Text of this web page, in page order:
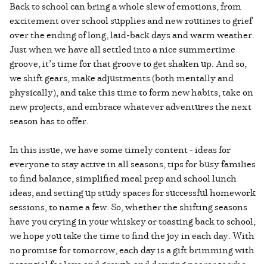
Back to school can bring a whole slew of emotions, from
excitement over school supplies and new routines to grief
over the ending of long, laid-back days and warm weather.
Just when we have all settled into a nice summertime
groove, it’s time for that groove to get shaken up. And so,
we shift gears, make adjustments (both mentally and
physically), and take this time to form new habits, take on
new projects, and embrace whatever adventures the next
season has to offer.
In this issue, we have some timely content - ideas for
everyone to stay active in all seasons, tips for busy families
to find balance, simplified meal prep and school lunch
ideas, and setting up study spaces for successful homework
sessions, to name a few. So, whether the shifting seasons
have you crying in your whiskey or toasting back to school,
we hope you take the time to find the joy in each day. With
no promise for tomorrow, each day is a gift brimming with